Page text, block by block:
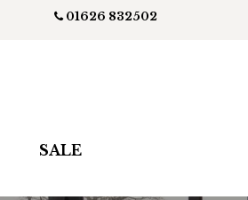
01626 832502
SALE